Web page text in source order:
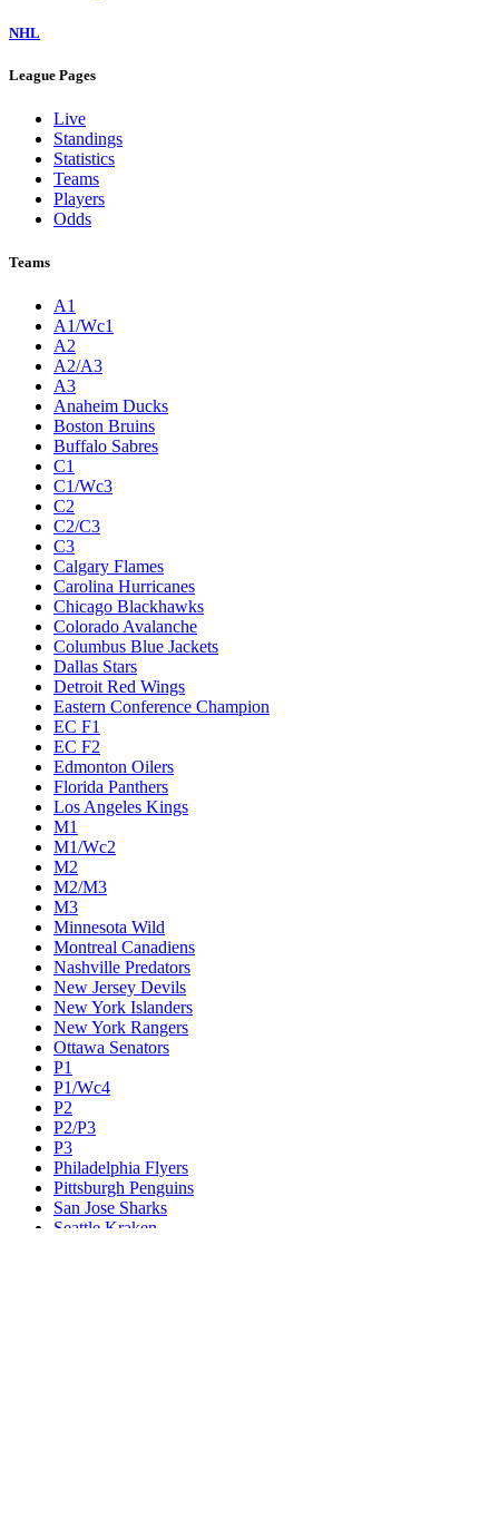
NHL
League Pages
Live
Standings
Statistics
Teams
Players
Odds
Teams
A1
A1/Wc1
A2
A2/A3
A3
Anaheim Ducks
Boston Bruins
Buffalo Sabres
C1
C1/Wc3
C2
C2/C3
C3
Calgary Flames
Carolina Hurricanes
Chicago Blackhawks
Colorado Avalanche
Columbus Blue Jackets
Dallas Stars
Detroit Red Wings
Eastern Conference Champion
EC F1
EC F2
Edmonton Oilers
Florida Panthers
Los Angeles Kings
M1
M1/Wc2
M2
M2/M3
M3
Minnesota Wild
Montreal Canadiens
Nashville Predators
New Jersey Devils
New York Islanders
New York Rangers
Ottawa Senators
P1
P1/Wc4
P2
P2/P3
P3
Philadelphia Flyers
Pittsburgh Penguins
San Jose Sharks
Seattle Kraken